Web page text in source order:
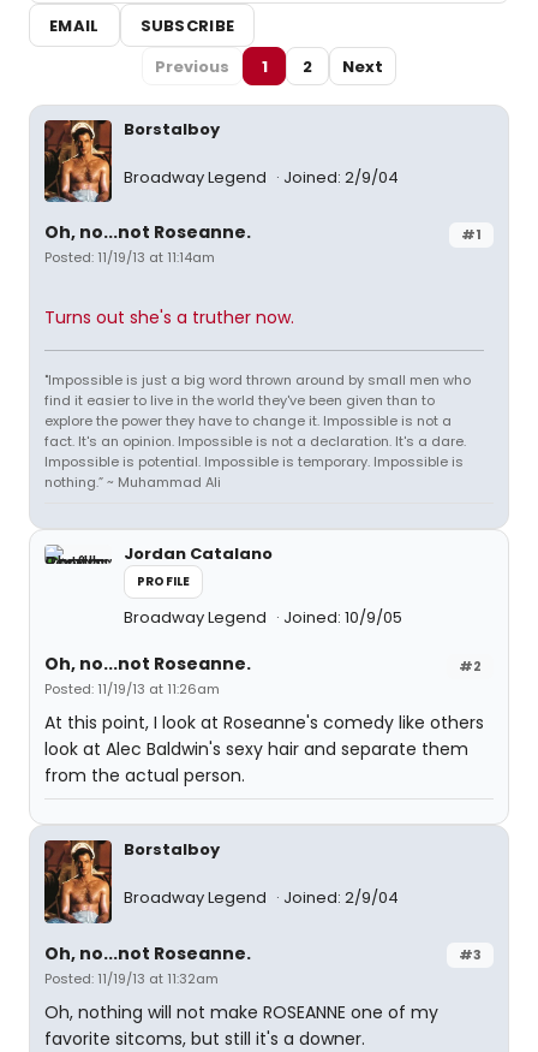
EMAIL
SUBSCRIBE
Previous
1 2 Next
Borstalboy
Broadway Legend Joined: 2/9/04
#1
Oh, no...not Roseanne.
Posted: 11/19/13 at 11:14am
Turns out she's a truther now.
"Impossible is just a big word thrown around by small men who
find it easier to live in the world they've been given than to
explore the power they have to change it. Impossible is not a
fact. It's an opinion. Impossible is not a declaration. It's a dare.
Impossible is potential. Impossible is temporary. Impossible is
nothing.” ~ Muhammad Ali
Jordan Catalano
PROFILE
Broadway Legend Joined: 10/9/05
#2
Oh, no...not Roseanne.
Posted: 11/19/13 at 11:26am
At this point, I look at Roseanne's comedy like others
look at Alec Baldwin's sexy hair and separate them
from the actual person.
Borstalboy
Broadway Legend Joined: 2/9/04
#3
Oh, no...not Roseanne.
Posted: 11/19/13 at 11:32am
Oh, nothing will not make ROSEANNE one of my
favorite sitcoms, but still it's a downer.